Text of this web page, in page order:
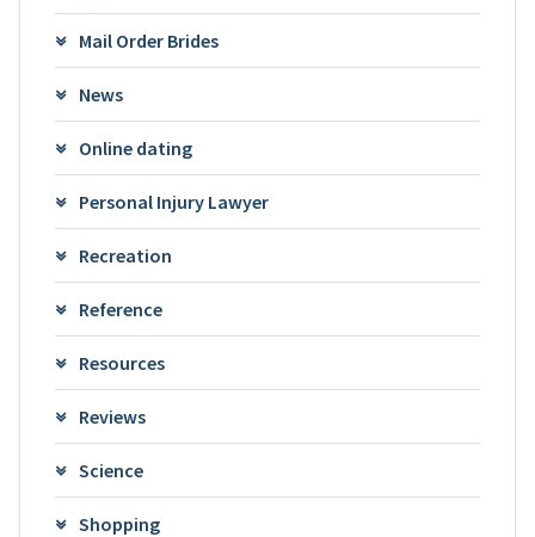
Mail Order Brides
News
Online dating
Personal Injury Lawyer
Recreation
Reference
Resources
Reviews
Science
Shopping